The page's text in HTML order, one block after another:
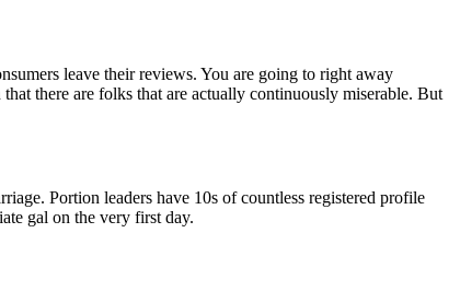
leave their reviews. You are going to right away
there are folks that are actually continuously miserable. But
Portion leaders have 10s of countless registered profile
gal on the very first day.